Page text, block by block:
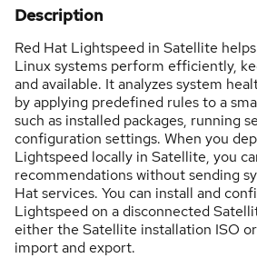
Description
Red Hat Lightspeed in Satellite
Linux systems perform efficiently,
and available. It analyzes system
by applying predefined rules to a
such as installed packages, running
configuration settings. When you
Lightspeed locally in Satellite, you
recommendations without sending
Hat services. You can install and
Lightspeed on a disconnected
either the Satellite installation ISO
import and export.